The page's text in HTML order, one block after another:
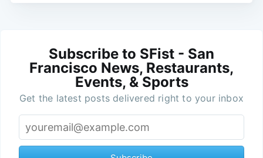
Subscribe to SFist - San
Francisco News, Restaurants,
Events, & Sports
Get the latest posts delivered right to your inbox